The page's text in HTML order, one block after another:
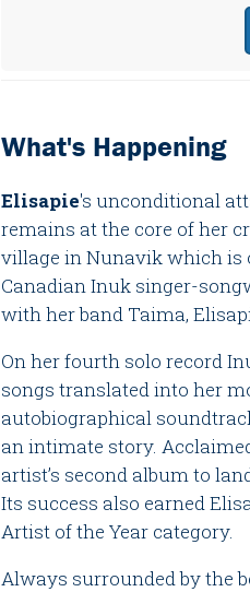
What's Happening
Elisapie's unconditional
remains at the core of her
village in Nunavik which is
Canadian Inuk singer-
with her band Taima,
On her fourth solo record
songs translated into her
autobiographical
an intimate story.
artist’s second album to
Its success also earned
Artist of the Year category.
Always surrounded by the